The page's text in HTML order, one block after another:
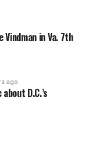
Vindman in Va. 7th
ago
D.C.’s